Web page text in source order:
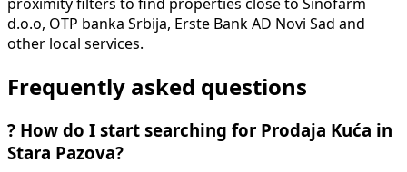
proximity filters to find properties close to Sinofarm
d.o.o, OTP banka Srbija, Erste Bank AD Novi Sad and
other local services.
Frequently asked questions
? How do I start searching for Prodaja Kuća in
Stara Pazova?